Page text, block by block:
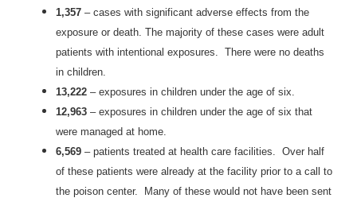
1,357 – cases with significant adverse effects from the
exposure or death. The majority of these cases were adult
patients with intentional exposures. There were no deaths
in children.
13,222 – exposures in children under the age of six.
12,963 – exposures in children under the age of six that
were managed at home.
6,569 – patients treated at health care facilities. Over half
of these patients were already at the facility prior to a call to
the poison center. Many of these would not have been sent